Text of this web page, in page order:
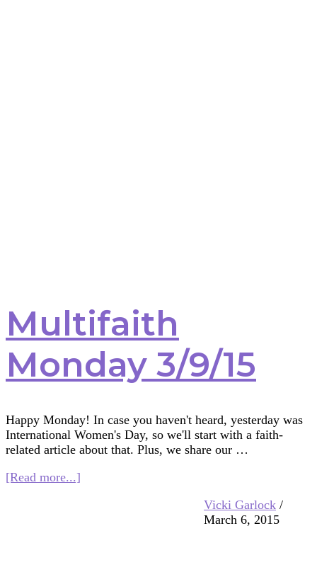
Multifaith
Monday 3/9/15
Happy Monday! In case you haven't heard, yesterday was
International Women's Day, so we'll start with a faith-
related article about that. Plus, we share our …
[Read more...]
Vicki Garlock /
March 6, 2015